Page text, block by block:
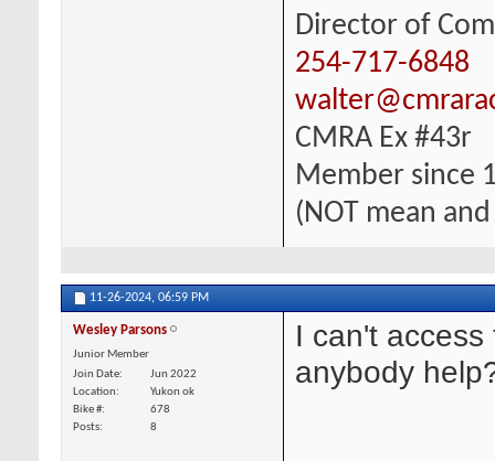
Director of
254-717-6848
CMRA Ex #43r
Member since
(NOT mean
11-26-2024, 06:59 PM
Wesley Parsons
Junior Member
Join Date
Jun 2022
Location
Yukon ok
Bike #
678
Posts
8
I can't
anybody